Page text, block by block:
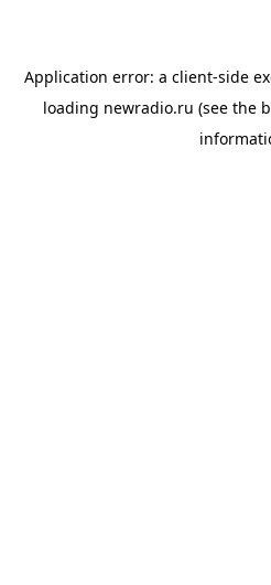
Application error: a client-side
loading newradio.ru (see the